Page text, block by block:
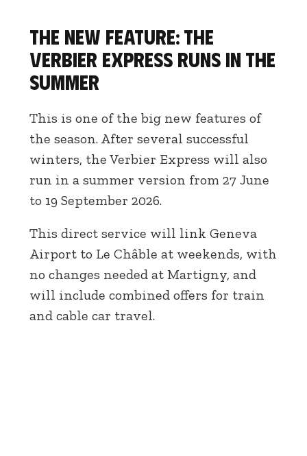
The new feature: the
Verbier Express runs in the
summer
This is one of the big new features of
the season. After several successful
winters, the Verbier Express will also
run in a summer version from 27 June
to 19 September 2026.
This direct service will link Geneva
Airport to Le Châble at weekends, with
no changes needed at Martigny, and
will include combined offers for train
and cable car travel.